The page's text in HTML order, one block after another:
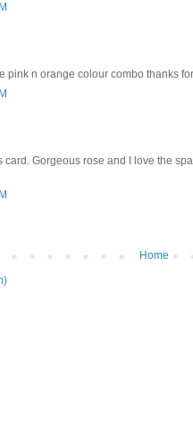
pink n orange colour combo thanks
card. Gorgeous rose and I love the
Home